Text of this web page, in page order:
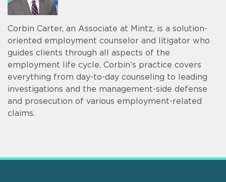
Corbin Carter, an Associate at Mintz, is a solution-
oriented employment counselor and litigator who
guides clients through all aspects of the
employment life cycle. Corbin’s practice covers
everything from day-to-day counseling to leading
investigations and the management-side defense
and prosecution of various employment-related
claims.